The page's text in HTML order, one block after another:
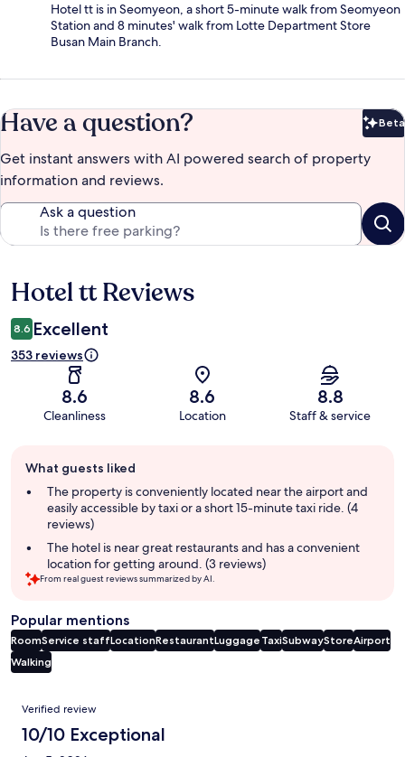
Hotel tt is in Seomyeon, a short 5-minute walk from Seomyeon
Station and 8 minutes' walk from Lotte Department Store
Busan Main Branch.
Have a question? Beta
Get instant answers with AI powered search of property
information and reviews.
Ask a question
Reviews
Hotel tt Reviews
8.6 Excellent
353 reviews
8.6
Cleanliness
8.6
Location
8.8
Staff & service
review
summary
What guests liked
The property is conveniently located near the airport and
easily accessible by taxi or a short 15-minute taxi ride. (4
reviews)
The hotel is near great restaurants and has a convenient
location for getting around. (3 reviews)
From real guest reviews summarized by AI.
Popular mentions
RoomService staffLocationRestaurantLuggage TaxiSubwayStoreAirport
Walking
Reviews
Verified review
10/10 Exceptional